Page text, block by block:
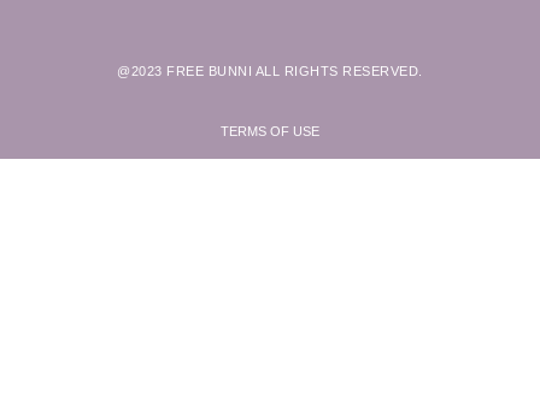
@2023 FREE BUNNI ALL RIGHTS RESERVED.
TERMS OF USE